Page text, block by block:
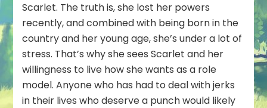
Scarlet. The truth is, she lost her powers
recently, and combined with being born in the
country and her young age, she’s under a lot of
stress. That’s why she sees Scarlet and her
willingness to live how she wants as a role
model. Anyone who has had to deal with jerks
in their lives who deserve a punch would likely